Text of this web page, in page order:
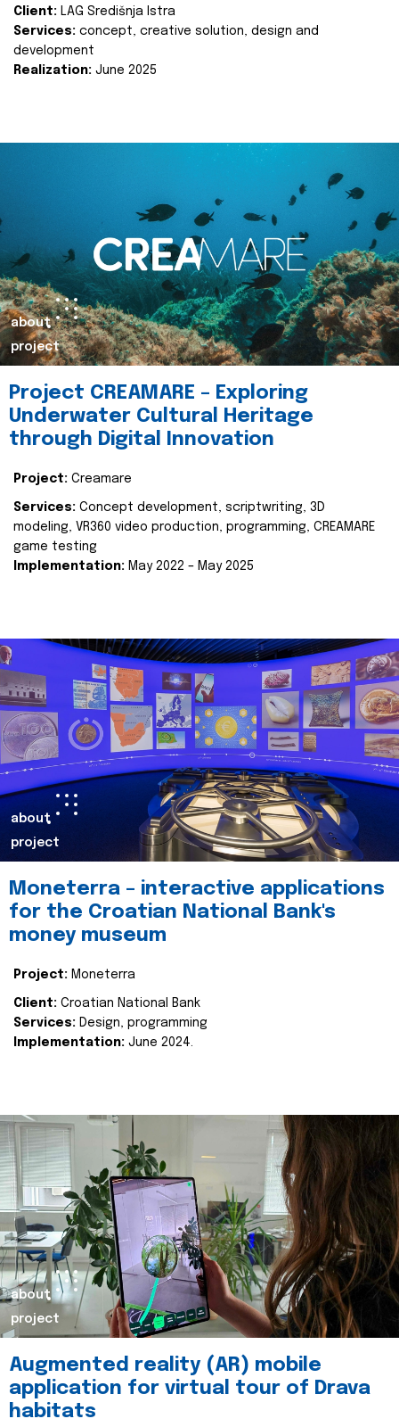
Client: LAG Središnja Istra
Services: concept, creative solution, design and
development
Realization: June 2025
about
project
Project CREAMARE – Exploring
Underwater Cultural Heritage
through Digital Innovation
Project: Creamare
Services: Concept development, scriptwriting, 3D
modeling, VR360 video production, programming, CREAMARE
game testing
Implementation: May 2022 – May 2025
about
project
Moneterra – interactive applications
for the Croatian National Bank's
money museum
Project: Moneterra
Client: Croatian National Bank
Services: Design, programming
Implementation: June 2024.
about
project
Augmented reality (AR) mobile
application for virtual tour of Drava
habitats